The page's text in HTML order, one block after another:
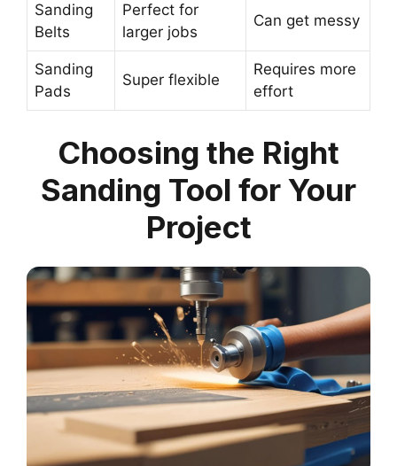
Sanding
Belts
Perfect for
larger jobs
Can get messy
Sanding
Pads
Super flexible
Requires more
effort
Choosing the Right
Sanding Tool for Your
Project